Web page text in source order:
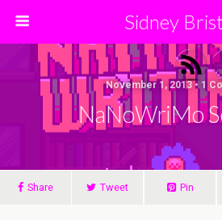
Sidney
November 1, 2013 • 1
NaNoWriMo
Share Tweet Pin